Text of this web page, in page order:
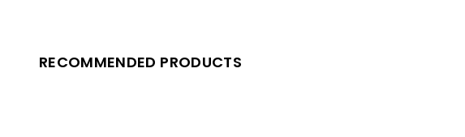
RECOMMENDED PRODUCTS